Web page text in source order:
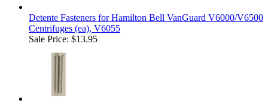
Detente Fasteners for Hamilton Bell VanGuard V6000/V6500
Centrifuges (ea), V6055
Sale Price: $13.95